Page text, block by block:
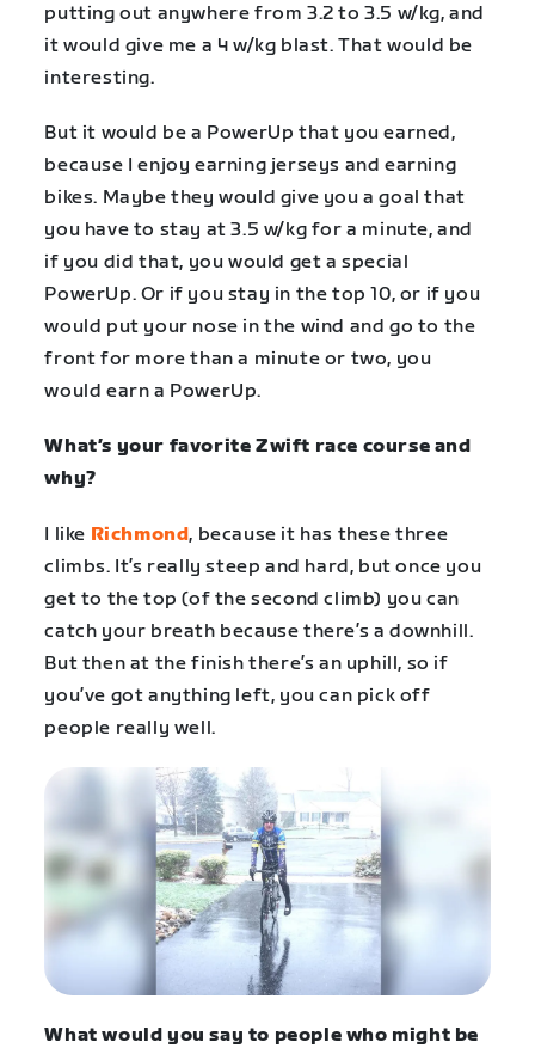
putting out anywhere from 3.2 to 3.5 w/kg, and
it would give me a 4 w/kg blast. That would be
interesting.
But it would be a PowerUp that you earned,
because I enjoy earning jerseys and earning
bikes. Maybe they would give you a goal that
you have to stay at 3.5 w/kg for a minute, and
if you did that, you would get a special
PowerUp. Or if you stay in the top 10, or if you
would put your nose in the wind and go to the
front for more than a minute or two, you
would earn a PowerUp.
What’s your favorite Zwift race course and
why?
I like Richmond, because it has these three
climbs. It’s really steep and hard, but once you
get to the top (of the second climb) you can
catch your breath because there’s a downhill.
But then at the finish there’s an uphill, so if
you’ve got anything left, you can pick off
people really well.
What would you say to people who might be